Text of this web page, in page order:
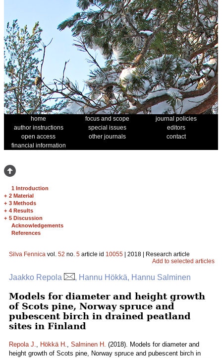
home focus and scope
journal policies
author instructions
special issues
editors
open access
other journals
contact
financial information
1 Introduction
+ 2 Material
+ 3 Methods
+ 4 Results
+ 5 Discussion
Acknowledgements
References
Silva Fennica vol. 52 no. 5 article id 10055 | 2018 | Research article
Add to selected articles
Jaakko Repola , Hannu Hökkä, Hannu Salminen
Models for diameter and height growth
of Scots pine, Norway spruce and
pubescent birch in drained peatland
sites in Finland
Repola J., Hökkä H., Salminen H. (2018). Models for diameter and
height growth of Scots pine, Norway spruce and pubescent birch in